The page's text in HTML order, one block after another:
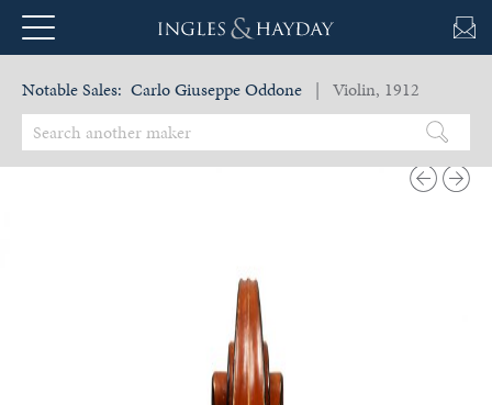
Notable Sales: Carlo Giuseppe Oddone | Violin, 1912